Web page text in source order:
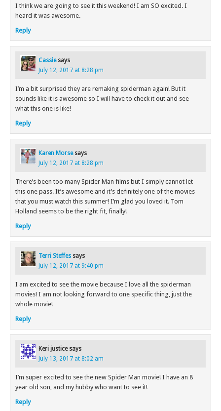
I think we are going to see it this weekend! I am SO excited. I
heard it was awesome.
Reply
Cassie says
July 12, 2017 at 8:28 pm
I’m a bit surprised they are remaking spiderman again! But it
sounds like it is awesome so I will have to check it out and see
what this one is like!
Reply
Karen Morse says
July 12, 2017 at 8:28 pm
There’s been too many Spider Man films but I simply cannot let
this one pass. It’s awesome and it’s definitely one of the movies
that you must watch this summer! I’m glad you loved it. Tom
Holland seems to be the right fit, finally!
Reply
Terri Steffes says
July 12, 2017 at 9:40 pm
I am excited to see the movie because I love all the spiderman
movies! I am not looking forward to one specific thing, just the
whole movie!
Reply
Keri justice says
July 13, 2017 at 8:02 am
I’m super excited to see the new Spider Man movie! I have an 8
year old son, and my hubby who want to see it!
Reply